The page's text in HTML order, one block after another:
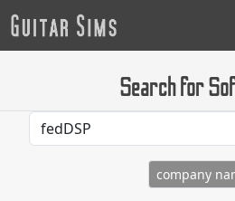
Search for
company